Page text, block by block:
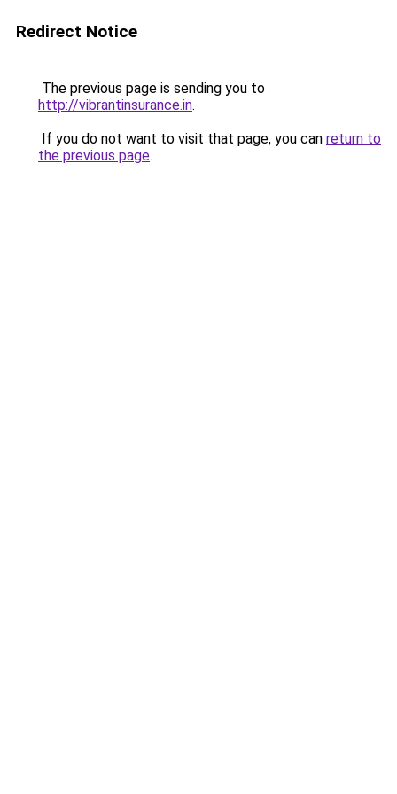
Redirect Notice
The previous page is sending you to
http://vibrantinsurance.in.
If you do not want to visit that page, you can return to
the previous page.